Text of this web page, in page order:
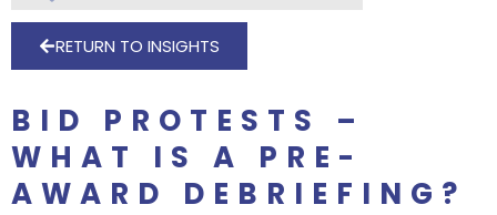
RETURN TO INSIGHTS
BID PROTESTS –
WHAT IS A PRE-
AWARD DEBRIEFING?